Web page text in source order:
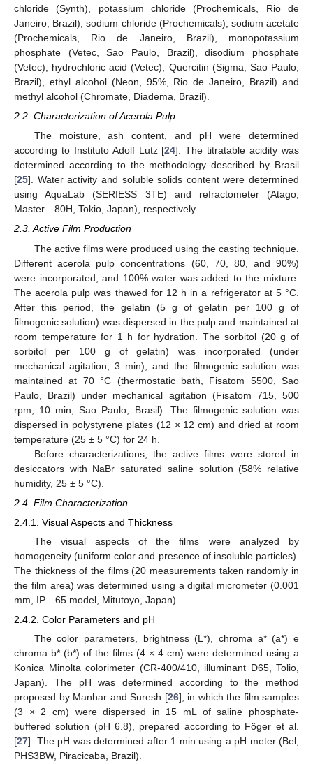
chloride (Synth), potassium chloride (Prochemicals, Rio de
Janeiro, Brazil), sodium chloride (Prochemicals), sodium acetate
(Prochemicals, Rio de Janeiro, Brazil), monopotassium
phosphate (Vetec, Sao Paulo, Brazil), disodium phosphate
(Vetec), hydrochloric acid (Vetec), Quercitin (Sigma, Sao Paulo,
Brazil), ethyl alcohol (Neon, 95%, Rio de Janeiro, Brazil) and
methyl alcohol (Chromate, Diadema, Brazil).
2.2. Characterization of Acerola Pulp
The moisture, ash content, and pH were determined
according to Instituto Adolf Lutz [24]. The titratable acidity was
determined according to the methodology described by Brasil
[25]. Water activity and soluble solids content were determined
using AquaLab (SERIESS 3TE) and refractometer (Atago,
Master—80H, Tokio, Japan), respectively.
2.3. Active Film Production
The active films were produced using the casting technique.
Different acerola pulp concentrations (60, 70, 80, and 90%)
were incorporated, and 100% water was added to the mixture.
The acerola pulp was thawed for 12 h in a refrigerator at 5 °C.
After this period, the gelatin (5 g of gelatin per 100 g of
filmogenic solution) was dispersed in the pulp and maintained at
room temperature for 1 h for hydration. The sorbitol (20 g of
sorbitol per 100 g of gelatin) was incorporated (under
mechanical agitation, 3 min), and the filmogenic solution was
maintained at 70 °C (thermostatic bath, Fisatom 5500, Sao
Paulo, Brazil) under mechanical agitation (Fisatom 715, 500
rpm, 10 min, Sao Paulo, Brasil). The filmogenic solution was
dispersed in polystyrene plates (12 × 12 cm) and dried at room
temperature (25 ± 5 °C) for 24 h.
Before characterizations, the active films were stored in
desiccators with NaBr saturated saline solution (58% relative
humidity, 25 ± 5 °C).
2.4. Film Characterization
2.4.1. Visual Aspects and Thickness
The visual aspects of the films were analyzed by
homogeneity (uniform color and presence of insoluble particles).
The thickness of the films (20 measurements taken randomly in
the film area) was determined using a digital micrometer (0.001
mm, IP—65 model, Mitutoyo, Japan).
2.4.2. Color Parameters and pH
The color parameters, brightness (L*), chroma a* (a*) e
chroma b* (b*) of the films (4 × 4 cm) were determined using a
Konica Minolta colorimeter (CR-400/410, illuminant D65, Tolio,
Japan). The pH was determined according to the method
proposed by Manhar and Suresh [26], in which the film samples
(3 × 2 cm) were dispersed in 15 mL of saline phosphate-
buffered solution (pH 6.8), prepared according to Föger et al.
[27]. The pH was determined after 1 min using a pH meter (Bel,
PHS3BW, Piracicaba, Brazil).